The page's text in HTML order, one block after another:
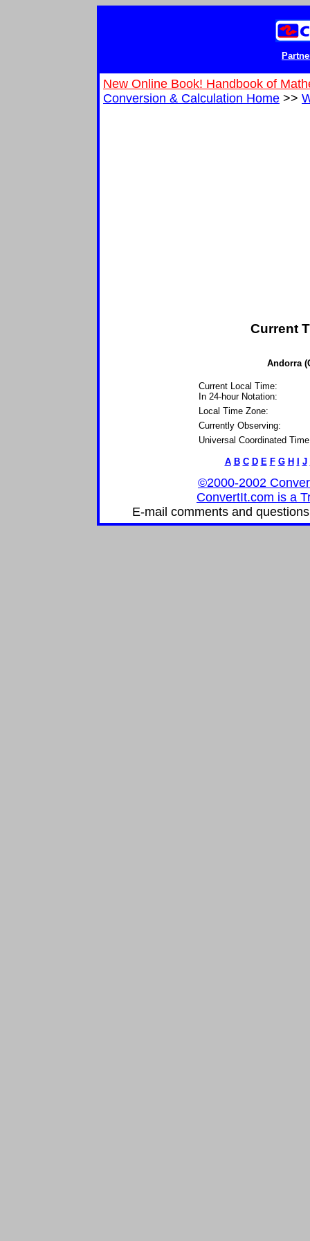
New Online Book! Handbook of
Conversion & Calculation Home >>
Current
Andorra
Current Local Time:
In 24-hour Notation:
Local Time Zone:
Currently Observing:
Universal Coordinated
A B C D E F G H J
©2000-2002
ConvertIt.com is a
E-mail comments and